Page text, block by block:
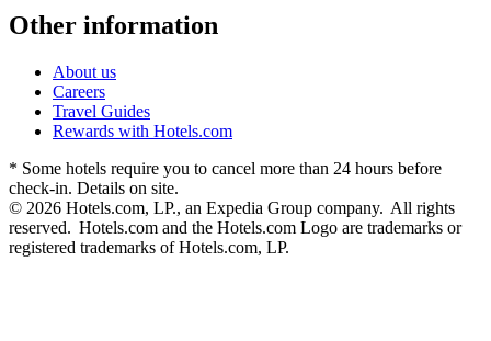
Other information
About us
Careers
Travel Guides
Rewards with Hotels.com
* Some hotels require you to cancel more than 24 hours before
check-in. Details on site.
© 2026 Hotels.com, LP., an Expedia Group company. All rights
reserved. Hotels.com and the Hotels.com Logo are trademarks or
registered trademarks of Hotels.com, LP.